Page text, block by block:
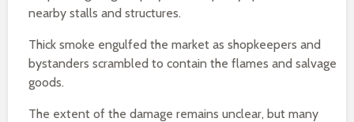
nearby stalls and structures.
Thick smoke engulfed the market as shopkeepers and
bystanders scrambled to contain the flames and salvage
goods.
The extent of the damage remains unclear, but many